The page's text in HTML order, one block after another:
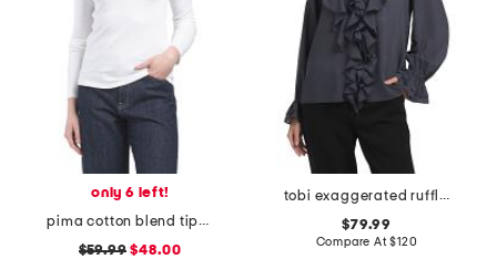
only 6 left!
pima cotton blend tipped crew neck long sleeve top
$59.99 $48.00
tobi exaggerated ruffle blouse
$79.99
Compare At$120